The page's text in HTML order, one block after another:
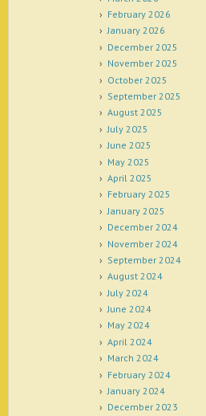
February 2026
January 2026
December 2025
November 2025
October 2025
September 2025
August 2025
July 2025
June 2025
May 2025
April 2025
February 2025
January 2025
December 2024
November 2024
September 2024
August 2024
July 2024
June 2024
May 2024
April 2024
March 2024
February 2024
January 2024
December 2023